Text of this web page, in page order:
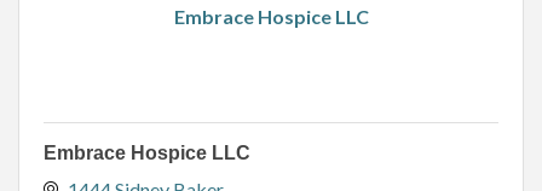
Embrace Hospice LLC
Embrace Hospice LLC